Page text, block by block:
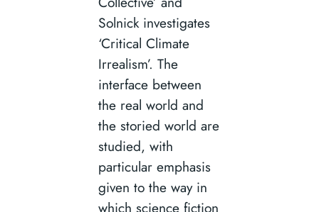
Solnick investigates
‘Critical Climate
Irrealism’. The
interface between
the real world and
the storied world are
studied, with
particular emphasis
given to the way in
which science fiction